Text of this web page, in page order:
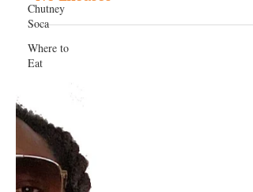
Chutney
Soca
Where to
Eat
Jamaica
"No Excuses"